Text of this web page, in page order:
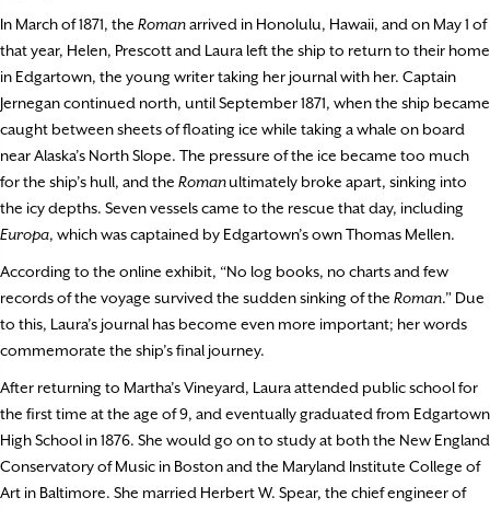
In March of 1871, the Romanarrived in Honolulu, Hawaii, and on May 1 of
that year, Helen, Prescott and Laura left the ship to return to their home
in Edgartown, the young writer taking her journal with her. Captain
Jernegan continued north, until September 1871, when the ship became
caught between sheets of floating ice while taking a whale on board
near Alaska’s North Slope. The pressure of the ice became too much
for the ship’s hull, and the Romanultimately broke apart, sinking into
the icy depths. Seven vessels came to the rescue that day, including
Europa, which was captained by Edgartown’s own Thomas Mellen.
According to the online exhibit, “No log books, no charts and few
records of the voyage survived the sudden sinking of the Roman.” Due
to this, Laura’s journal has become even more important; her words
commemorate the ship’s final journey.
After returning to Martha’s Vineyard, Laura attended public school for
the first time at the age of 9, and eventually graduated from Edgartown
High School in 1876. She would go on to study at both the New England
Conservatory of Music in Boston and the Maryland Institute College of
Art in Baltimore. She married Herbert W. Spear, the chief engineer of